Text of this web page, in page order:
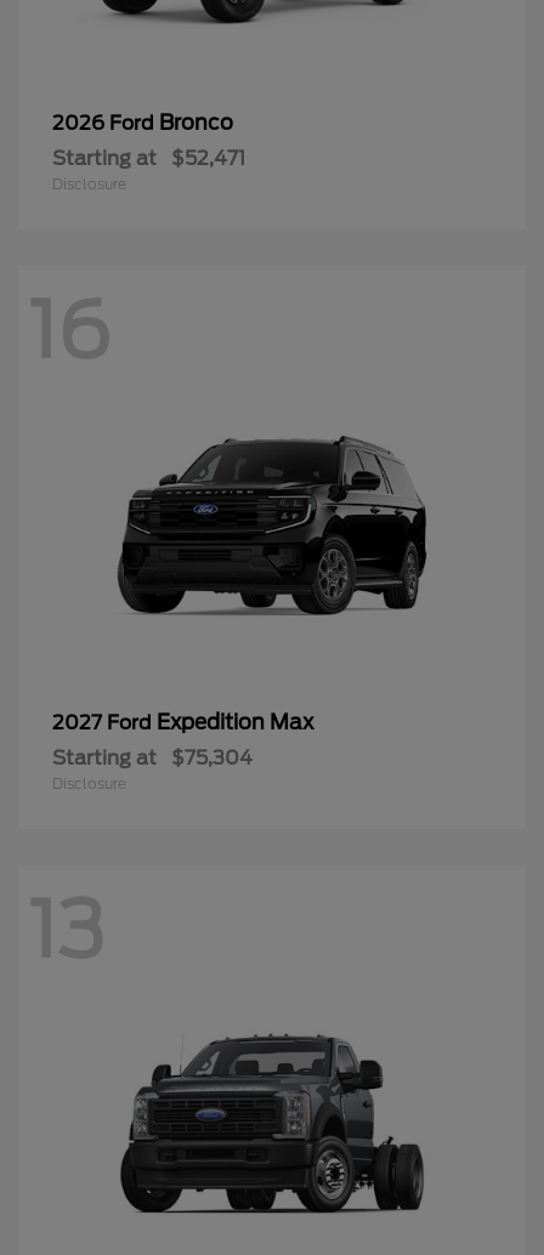
2026 Ford Bronco
Starting at $52,471
Disclosure
16
2027 Ford Expedition Max
Starting at $75,304
Disclosure
13